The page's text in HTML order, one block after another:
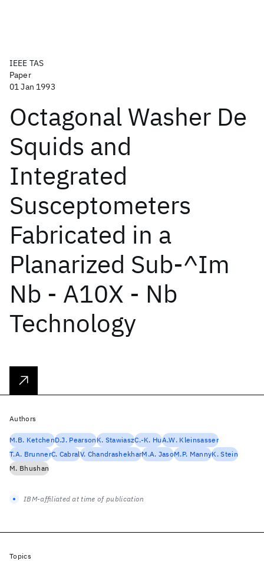
IEEE TAS
Paper
01 Jan 1993
Octagonal Washer De
Squids and
Integrated
Susceptometers
Fabricated in a
Planarized Sub-^Im
Nb - A10X - Nb
Technology
Authors
M.B. KetchenD.J. PearsonK. StawiaszC.-K. HuA.W. Kleinsasser
T.A. BrunnerC. CabralV. ChandrashekharM.A. JasoM.P. MannyK. Stein
M. Bhushan
IBM-affiliated at time of publication
Topics